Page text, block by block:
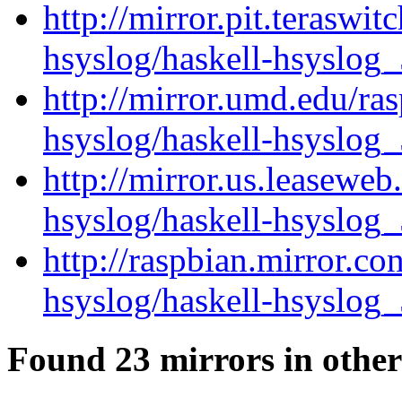
http://
hsyslog/haskell-
http://mirror.umd.edu/
hsyslog/haskell-
http://
hsyslog/haskell-
http://
hsyslog/haskell-
Found 23 mirrors in